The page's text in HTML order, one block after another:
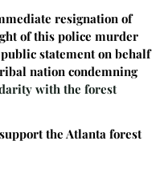
resignation of
of this police murder
statement on behalf
nation condemning
with the forest
the Atlanta forest